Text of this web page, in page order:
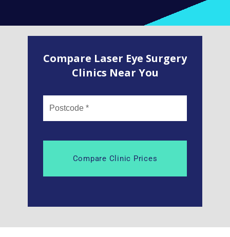
Compare Laser Eye Surgery
Clinics Near You